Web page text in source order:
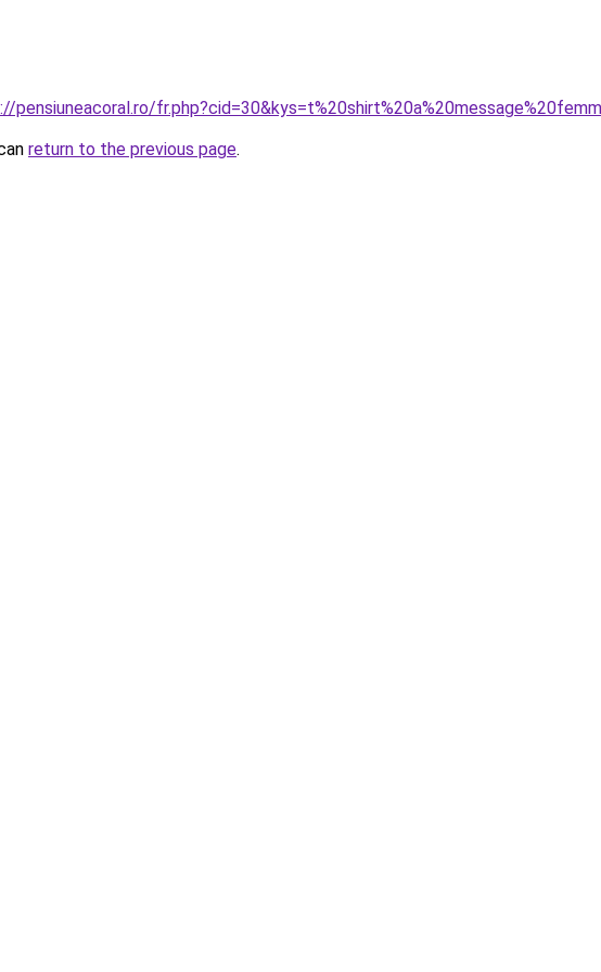
pensiuneacoral.ro/
return to the previous page.